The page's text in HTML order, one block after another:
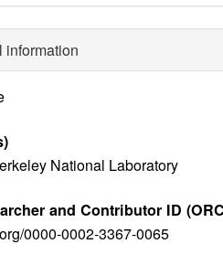
information
National Laboratory
and Contributor ID
0000-0002-3367-0065